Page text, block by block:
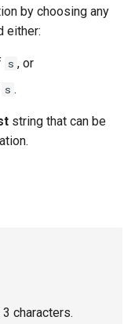
by choosing any
either:
s , or
s .
string that can be
characters.